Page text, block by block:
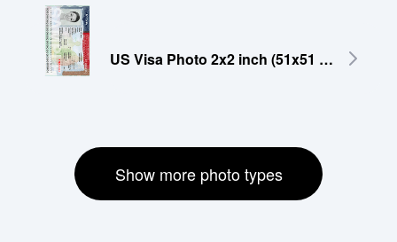
US Visa Photo 2x2 inch (51x51 mm)
Show more photo types